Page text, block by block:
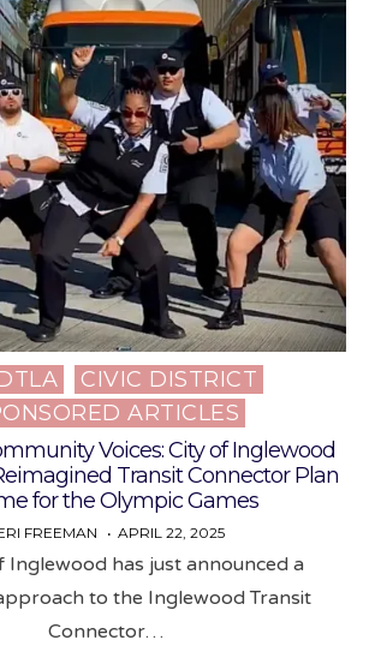
CIVIC DISTRICT
ARTICLES
Voices: City of Inglewood
Transit Connector Plan
for the Olympic Games
FREEMAN APRIL 22, 2025
Inglewood has just announced a
to the Inglewood Transit
Connector…